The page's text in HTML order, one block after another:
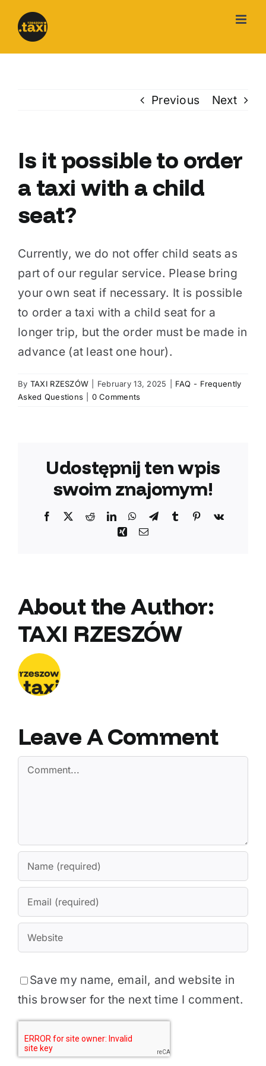
Previous Next
Is it possible to order
a taxi with a child
seat?
Currently, we do not offer child seats as
part of our regular service. Please bring
your own seat if necessary. It is possible
to order a taxi with a child seat for a
longer trip, but the order must be made in
advance (at least one hour).
By TAXI RZESZÓW February 13, 2025
FAQ - Frequently
Asked Questions
0 Comments
Udostępnij ten wpis
swoim znajomym!
Facebook RedditLinkedInWhatsApp
TelegramTumblr Pinterest
Vk
XingEmail
About the Author:
TAXI RZESZÓW
Leave A Comment
Comment
Save my name, email, and website in
this browser for the next time I comment.